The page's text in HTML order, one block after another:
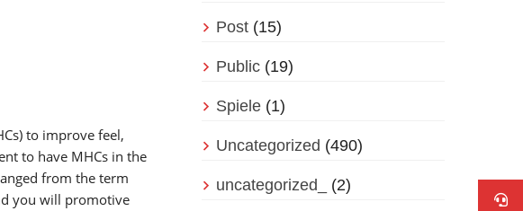
to improve feel,
to have MHCs in the
from the term
you will promotive
Post (15)
Public (19)
Spiele (1)
Uncategorized (490)
uncategorized_ (2)